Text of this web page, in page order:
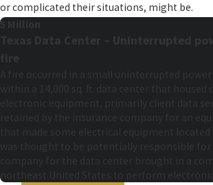
or complicated their situations, might be.
5 Million
northeast United States to perform electronic